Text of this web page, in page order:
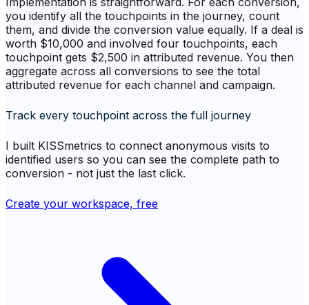
you identify all the touchpoints in the journey, count
them, and divide the conversion value equally. If a deal is
worth $10,000 and involved four touchpoints, each
touchpoint gets $2,500 in attributed revenue. You then
aggregate across all conversions to see the total
attributed revenue for each channel and campaign.
Track every touchpoint across the full journey
I built KISSmetrics to connect anonymous visits to
identified users so you can see the complete path to
conversion - not just the last click.
Create your workspace, free